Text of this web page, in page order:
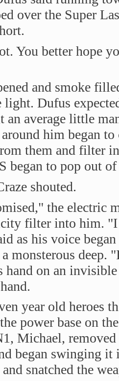
over the Super
You better hope
and smoke
light. Dufus
an average little
him began
them and filter
began to pop out
shouted.
the electric
filter into him. "I
as his voice
monsterous deep.
hand on an
year old heroes
power base on
Michael,
began swinging
snatched the